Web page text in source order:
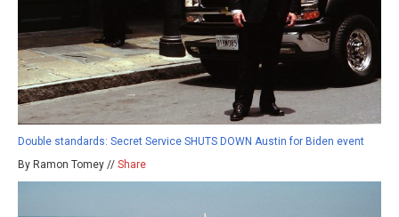
Double standards: Secret Service SHUTS DOWN Austin for Biden event
By Ramon Tomey // Share